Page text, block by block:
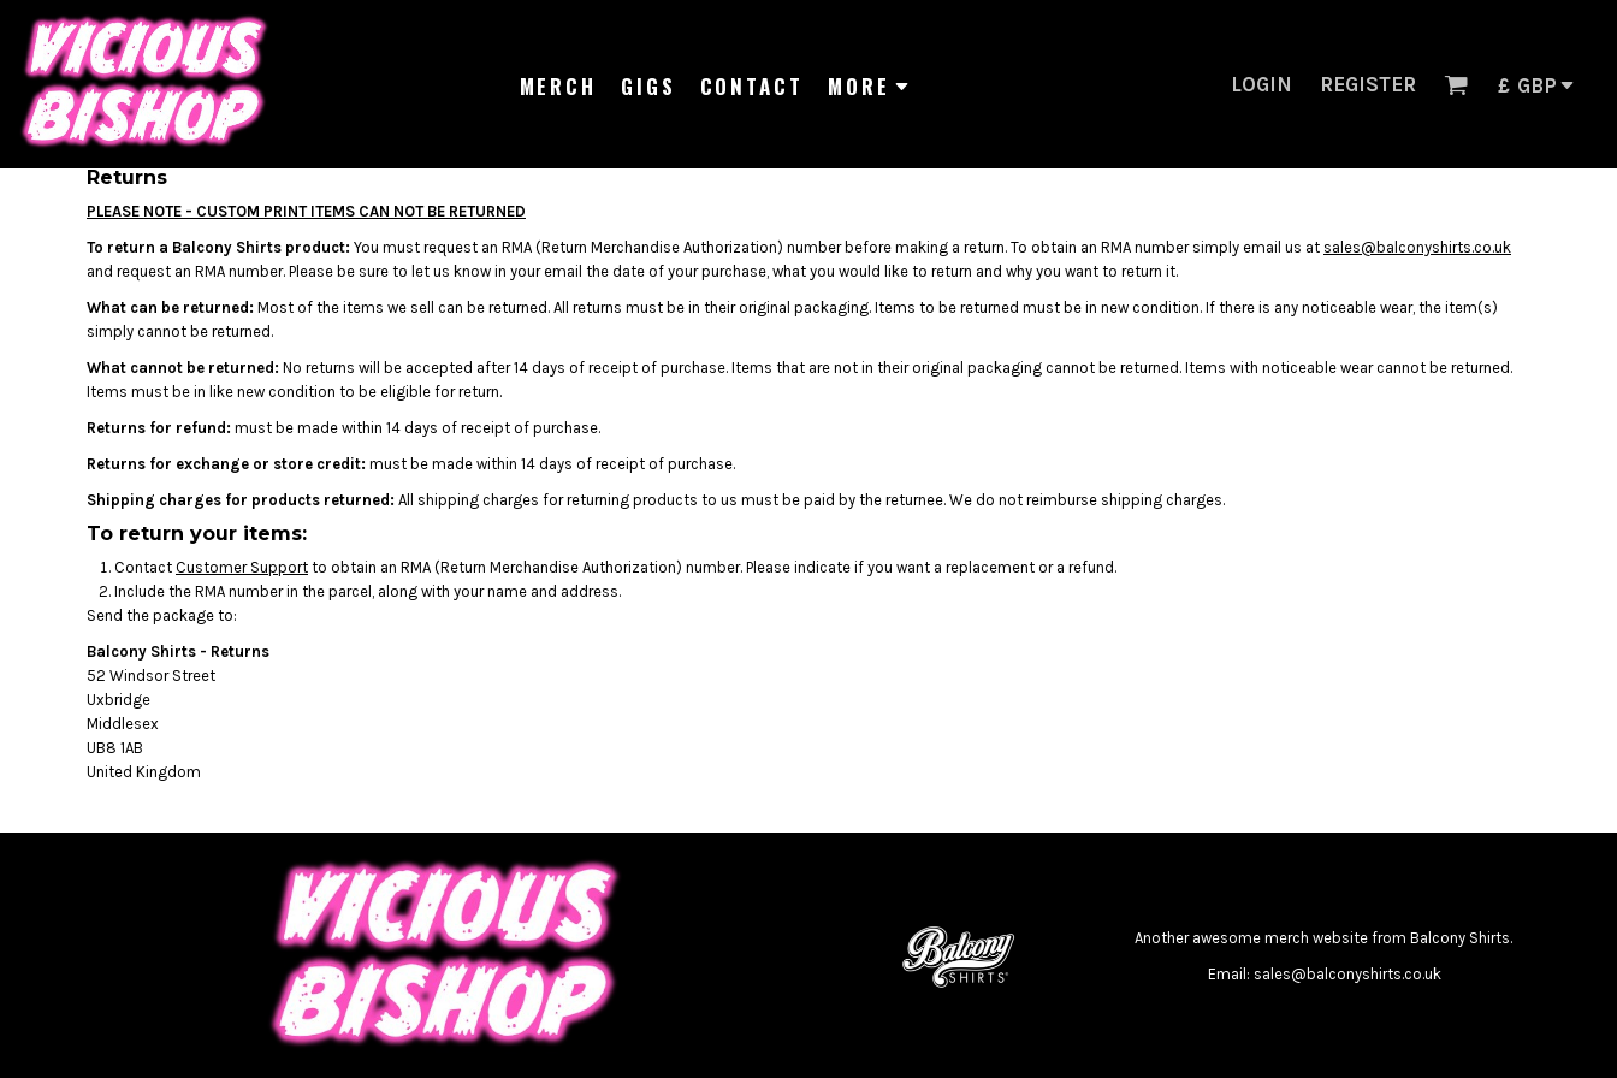
MERCH GIGS CONTACT MORE LOGIN REGISTER £ GBP
Returns
PLEASE NOTE - CUSTOM PRINT ITEMS CAN NOT BE RETURNED
To return a Balcony Shirts product: You must request an RMA (Return Merchandise Authorization) number before making a return. To obtain an RMA number simply email us at sales@balconyshirts.co.uk
and request an RMA number. Please be sure to let us know in your email the date of your purchase, what you would like to return and why you want to return it.
What can be returned: Most of the items we sell can be returned. All returns must be in their original packaging. Items to be returned must be in new condition. If there is any noticeable wear, the item(s)
simply cannot be returned.
What cannot be returned: No returns will be accepted after 14 days of receipt of purchase. Items that are not in their original packaging cannot be returned. Items with noticeable wear cannot be returned.
Items must be in like new condition to be eligible for return.
Returns for refund: must be made within 14 days of receipt of purchase.
Returns for exchange or store credit: must be made within 14 days of receipt of purchase.
Shipping charges for products returned: All shipping charges for returning products to us must be paid by the returnee. We do not reimburse shipping charges.
To return your items:
Contact Customer Support to obtain an RMA (Return Merchandise Authorization) number. Please indicate if you want a replacement or a refund.
Include the RMA number in the parcel, along with your name and address.
Send the package to:
Balcony Shirts - Returns
52 Windsor Street
Uxbridge
Middlesex
UB8 1AB
United Kingdom
Another awesome merch website from Balcony Shirts.
Email: sales@balconyshirts.co.uk
MERCH
GIGS
CONTACT
ABOUT
BUY THE ALBUM
LOGIN
REGISTER
CART: 0 ITEM
CURRENCY: £GBP
USD - United States Dollar
AUD - Australian Dollar
GBP - United Kingdom Pound
JPY - Japan Yen
CAD - Canada Dollar
AED - United Arab Emirates Dirhams
AFN - Afghanistan Afghanis
ANG - Netherlands Antilles Guilders
AOA - Angola Kwanza
ARS - Argentina Pesos
AWG - Aruba Guilders
AZN - Azerbaijan New Manats
BAM - Bosnia and Herzegovina Convertible Marka
BDT - Bangladesh Taka
BGN - Bulgaria Leva
BHD - Bahrain Dinars
BMD - Bermuda Dollars
BND - Brunei Dollars
BOB - Bolivia Bolivianos
BRL - Brazil Reais
BSD - Bahamas Dollars
BTN - Bhutan Ngultrum
BWP - Botswana Pulas
BYR - Belarus Rubles
BZD - Belize Dollars
CDF - Congo/Kinshasa Francs
CLP - Chile Pesos